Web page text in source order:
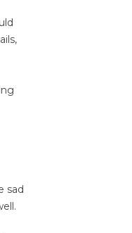
sad